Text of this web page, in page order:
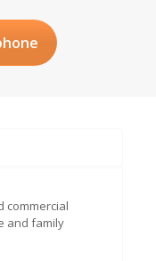
commercial
and family